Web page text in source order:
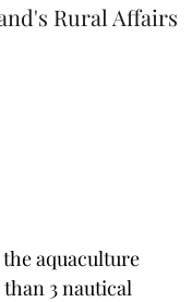
Rural Affairs
aquaculture
3 nautical